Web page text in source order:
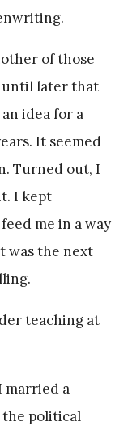
of those
until later that
idea for a
It seemed
Turned out, I
I kept
me in a way
was the next
teaching at
married a
the political